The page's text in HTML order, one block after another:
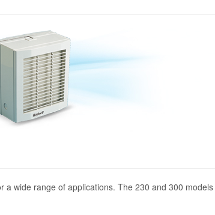
wide range of applications. The 230 and 300